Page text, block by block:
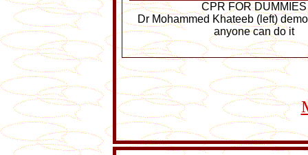
CPR FOR DUMMIES
Dr Mohammed Khateeb (left)
anyone can do it